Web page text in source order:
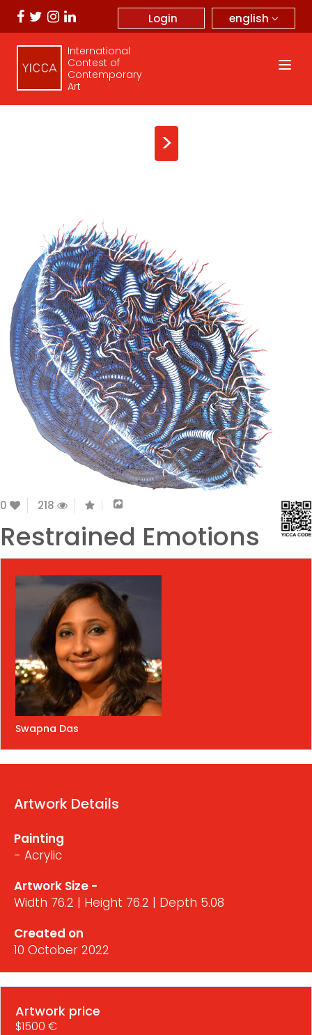
english
Login
International
Contest of
Contemporary
Art
>
0 218
Restrained Emotions
Swapna Das
Artwork Details
Painting
- Acrylic
Artwork Size -
Width 76.2 | Height 76.2 | Depth 5.08
Created on
10 October 2022
Artwork price
$1500 €